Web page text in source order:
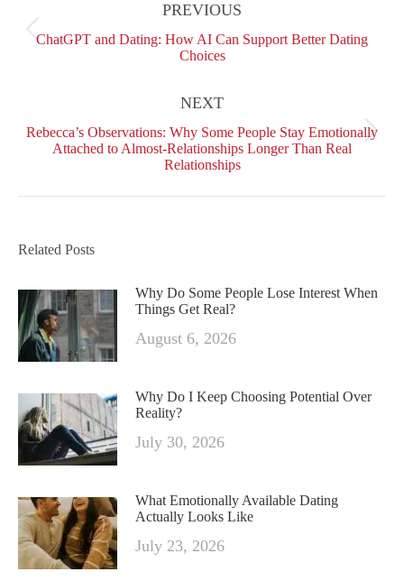
FacebookX
Pinterest
PREVIOUS
Previous
post:
ChatGPT and Dating: How AI Can Support Better Dating
Choices
NEXT
Next
post:
Rebecca’s Observations: Why Some People Stay Emotionally
Attached to Almost-Relationships Longer Than Real
Relationships
Related Posts
Why Do Some People Lose Interest When
Things Get Real?
August 6, 2026
Why Do I Keep Choosing Potential Over
Reality?
July 30, 2026
What Emotionally Available Dating
Actually Looks Like
July 23, 2026